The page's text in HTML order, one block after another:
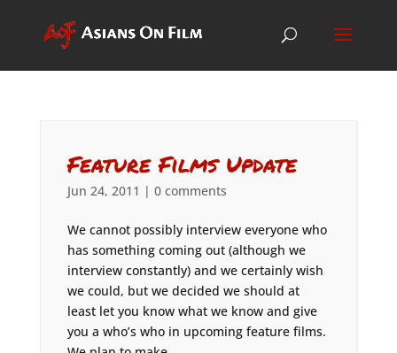
Feature Films Update
Jun 24, 2011 | 0 comments
We cannot possibly interview everyone who
has something coming out (although we
interview constantly) and we certainly wish
we could, but we decided we should at
least let you know what we know and give
you a who’s who in upcoming feature films.